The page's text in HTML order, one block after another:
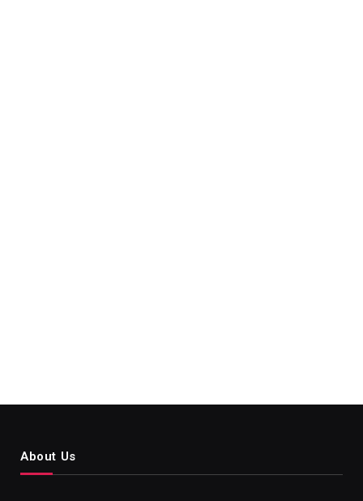
About Us